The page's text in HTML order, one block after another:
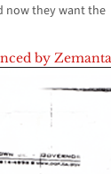
now they want the